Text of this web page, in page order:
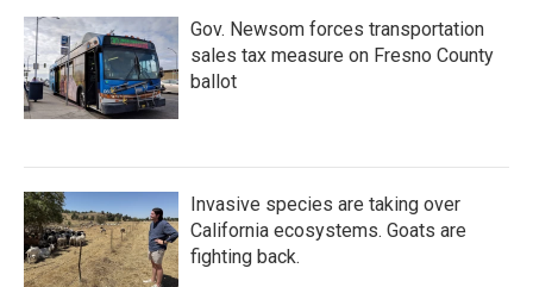
Gov. Newsom forces transportation
sales tax measure on Fresno County
ballot
Invasive species are taking over
California ecosystems. Goats are
fighting back.